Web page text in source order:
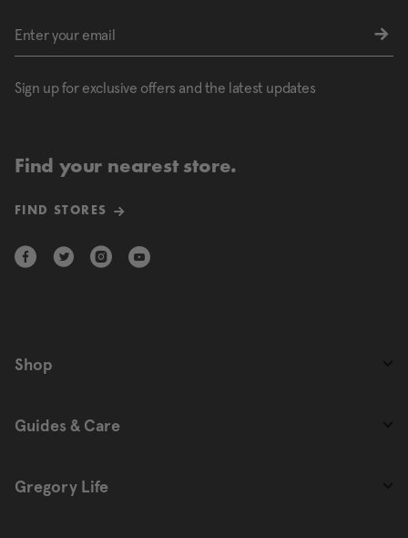
Sign up for exclusive offers and the latest updates
Find your nearest store.
FIND STORES
Shop
Guides & Care
Gregory Life